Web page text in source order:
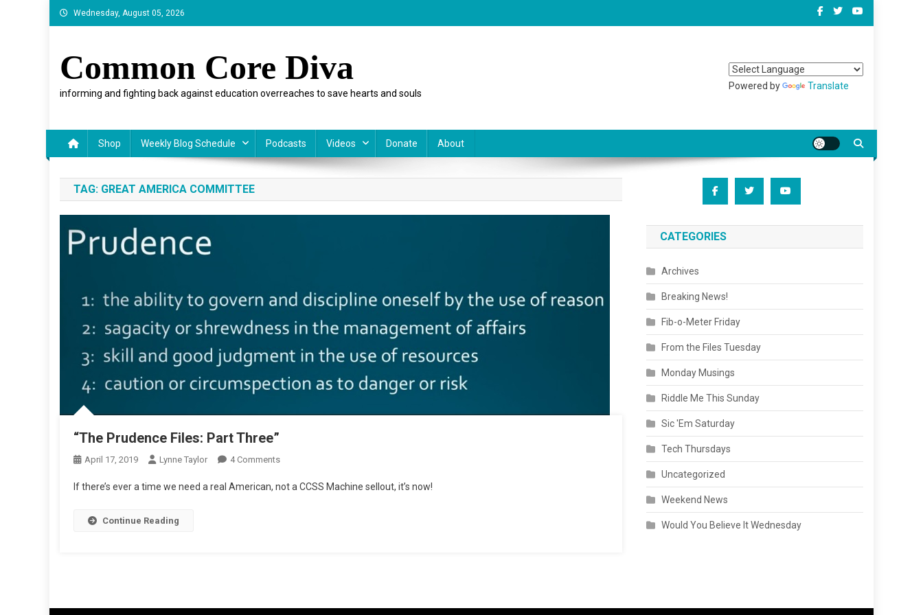
Skip
to
Wednesday, August 05, 2026
Common Core Diva
informing and fighting back against education overreaches to save hearts and souls
Powered by Translate
Shop Weekly Blog Schedule Podcasts Videos Donate About
TAG: GREAT AMERICA COMMITTEE
“The Prudence Files: Part Three”
April 17, 2019 Lynne Taylor 4 CommentsOn
Prudence
If there’s ever a time we need a real American, not a CCSS Machine sellout, it’s now!
Continue Reading
CATEGORIES
Archives
Breaking News!
Fib-o-Meter Friday
From the Files Tuesday
Monday Musings
Riddle Me This Sunday
Sic 'Em Saturday
Tech Thursdays
Uncategorized
Weekend News
Would You Believe It Wednesday